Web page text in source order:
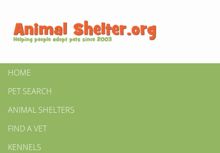
HOME
PET SEARCH
ANIMAL SHELTERS
FIND A VET
KENNELS